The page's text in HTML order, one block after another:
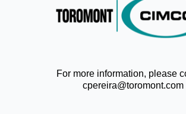
For more information, please
cpereira@toromont.com